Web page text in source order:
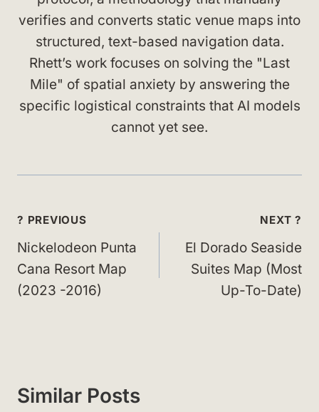
verifies and converts static venue maps into
structured, text-based navigation data.
Rhett’s work focuses on solving the "Last
Mile" of spatial anxiety by answering the
specific logistical constraints that AI models
cannot yet see.
Post
navigation
? PREVIOUS
Nickelodeon Punta
Cana Resort Map
(2023 -2016)
NEXT ?
El Dorado Seaside
Suites Map (Most
Up-To-Date)
Similar Posts